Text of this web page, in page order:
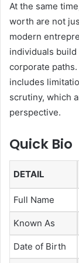
At the same
worth are not
modern
individuals
corporate
includes
scrutiny, which
perspective.
Quick Bio
DETAIL
Full Name
Known As
Date of Birth